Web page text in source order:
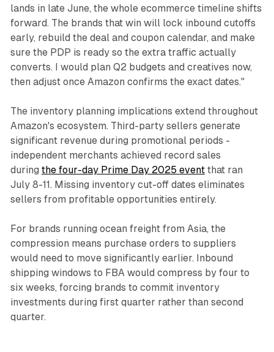
lands in late June, the whole ecommerce timeline shifts
forward. The brands that win will lock inbound cutoffs
early, rebuild the deal and coupon calendar, and make
sure the PDP is ready so the extra traffic actually
converts. I would plan Q2 budgets and creatives now,
then adjust once Amazon confirms the exact dates."
The inventory planning implications extend throughout
Amazon's ecosystem. Third-party sellers generate
significant revenue during promotional periods -
independent merchants achieved record sales
during the four-day Prime Day 2025 eventthat ran
July 8-11. Missing inventory cut-off dates eliminates
sellers from profitable opportunities entirely.
For brands running ocean freight from Asia, the
compression means purchase orders to suppliers
would need to move significantly earlier. Inbound
shipping windows to FBA would compress by four to
six weeks, forcing brands to commit inventory
investments during first quarter rather than second
quarter.